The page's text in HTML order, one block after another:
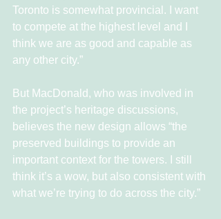
Toronto is somewhat provincial. I want
to compete at the highest level and I
think we are as good and capable as
any other city.”
But MacDonald, who was involved in
the project’s heritage discussions,
believes the new design allows “the
preserved buildings to provide an
important context for the towers. I still
think it’s a wow, but also consistent with
what we’re trying to do across the city.”